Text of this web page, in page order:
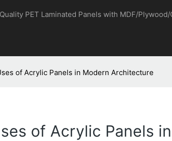
PET Laminated Panels with MDF/
of Acrylic Panels in Modern Architecture
of Acrylic Panels